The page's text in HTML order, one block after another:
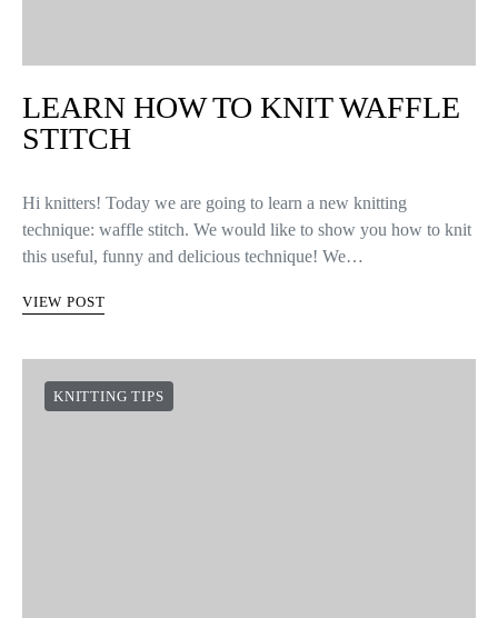
LEARN HOW TO KNIT WAFFLE
STITCH
Hi knitters! Today we are going to learn a new knitting
technique: waffle stitch. We would like to show you how to knit
this useful, funny and delicious technique! We…
VIEW POST
KNITTING TIPS